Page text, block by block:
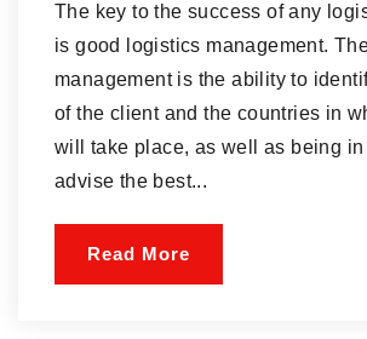
The key to the success of any
is good logistics management.
management is the ability to
of the client and the countries in
will take place, as well as being
advise the best...
Read More